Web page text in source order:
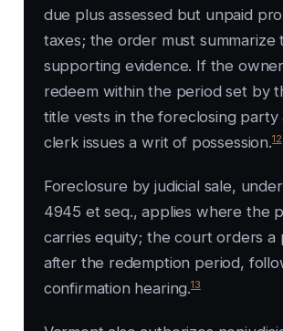
due plus assessed but unpaid
taxes; the order must summarize
supporting evidence. If the
redeem within the period set by
title vests in the foreclosing party
clerk issues a writ of possession.12
Foreclosure by judicial sale, under
4945 et seq., applies where the
carries equity; the court orders a
after the redemption period,
confirmation hearing.13